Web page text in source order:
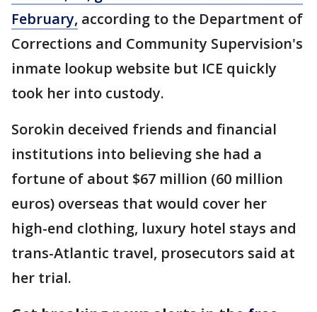
February, according to the Department of
Corrections and Community Supervision's
inmate lookup website but ICE quickly
took her into custody.
Sorokin deceived friends and financial
institutions into believing she had a
fortune of about $67 million (60 million
euros) overseas that would cover her
high-end clothing, luxury hotel stays and
trans-Atlantic travel, prosecutors said at
her trial.